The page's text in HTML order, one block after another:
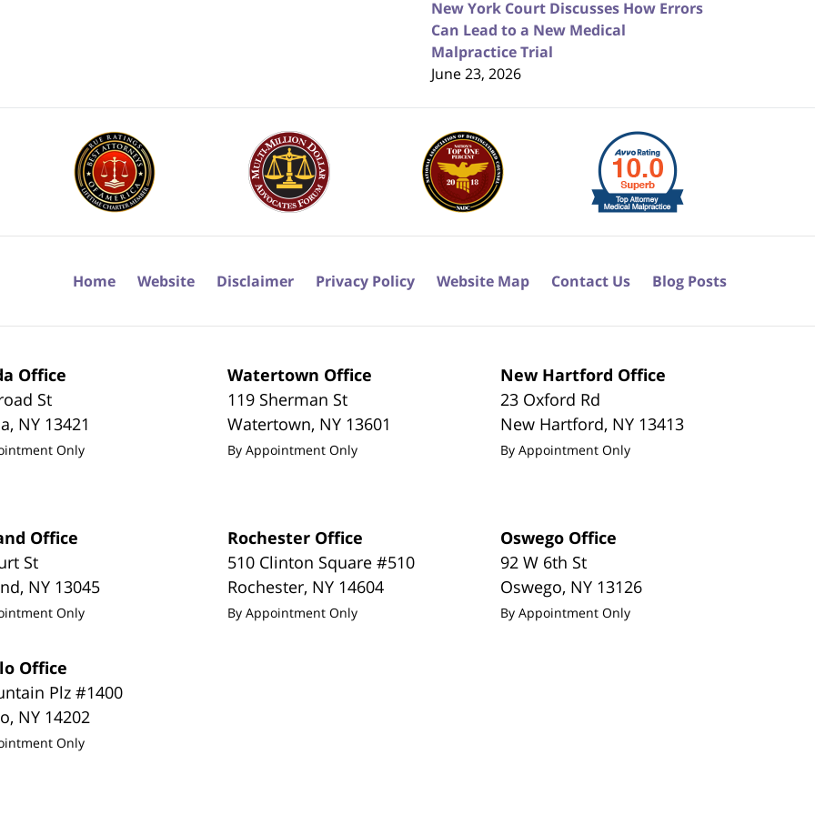
New York Court Discusses How Errors
Can Lead to a New Medical
Malpractice Trial
June 23, 2026
Office
St
, NY 13421
Only
Watertown Office
119 Sherman St
Watertown, NY 13601
By Appointment Only
New Hartford Office
23 Oxford Rd
New Hartford, NY 13413
By Appointment Only
Office
St
, NY 13045
Only
Rochester Office
510 Clinton Square #510
Rochester, NY 14604
By Appointment Only
Oswego Office
92 W 6th St
Oswego, NY 13126
By Appointment Only
Office
Plz #1400
, NY 14202
Only
Home Website Disclaimer Privacy Policy Website Map Contact Us Blog Posts